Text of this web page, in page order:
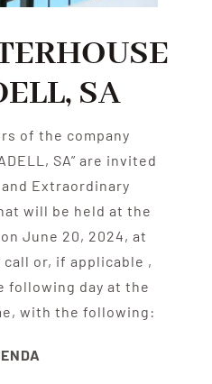
SA
of the company
SA” are invited
Extraordinary
will be held at the
June 20, 2024, at
or, if applicable ,
following day at the
with the following: